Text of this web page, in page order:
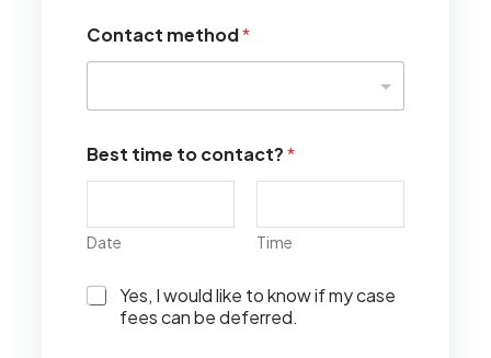
Contact method*
Best time to contact?*
Date Time
I
Yes, I would like to know if my case
fees can be deferred.